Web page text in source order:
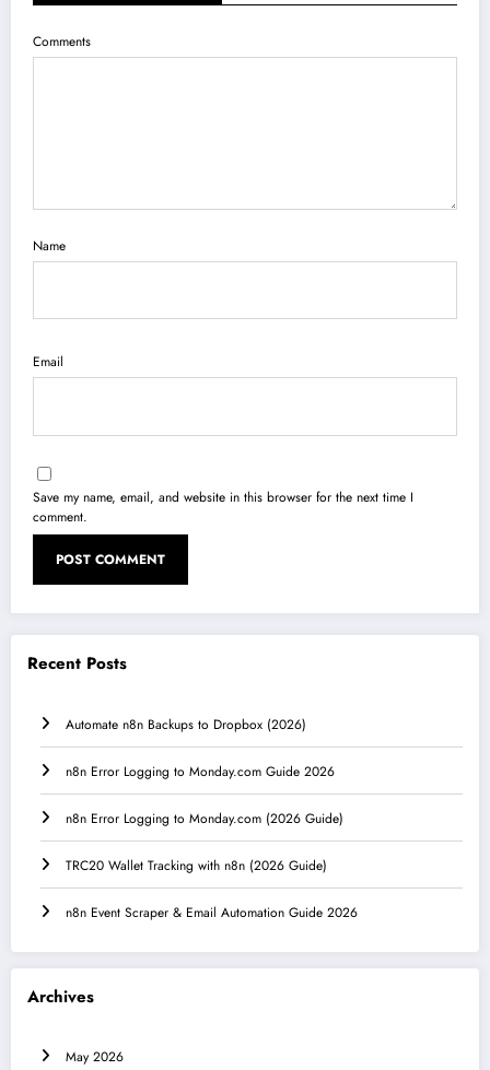
Comments
Name
Email
Save my name, email, and website in this browser for the next time I
comment.
Recent Posts
Automate n8n Backups to Dropbox (2026)
n8n Error Logging to Monday.com Guide 2026
n8n Error Logging to Monday.com (2026 Guide)
TRC20 Wallet Tracking with n8n (2026 Guide)
n8n Event Scraper & Email Automation Guide 2026
Archives
May 2026